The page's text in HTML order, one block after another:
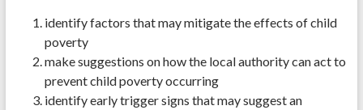
identify factors that may mitigate the effects of child
poverty
make suggestions on how the local authority can act to
prevent child poverty occurring
identify early trigger signs that may suggest an